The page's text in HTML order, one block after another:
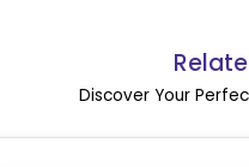
Discover Your